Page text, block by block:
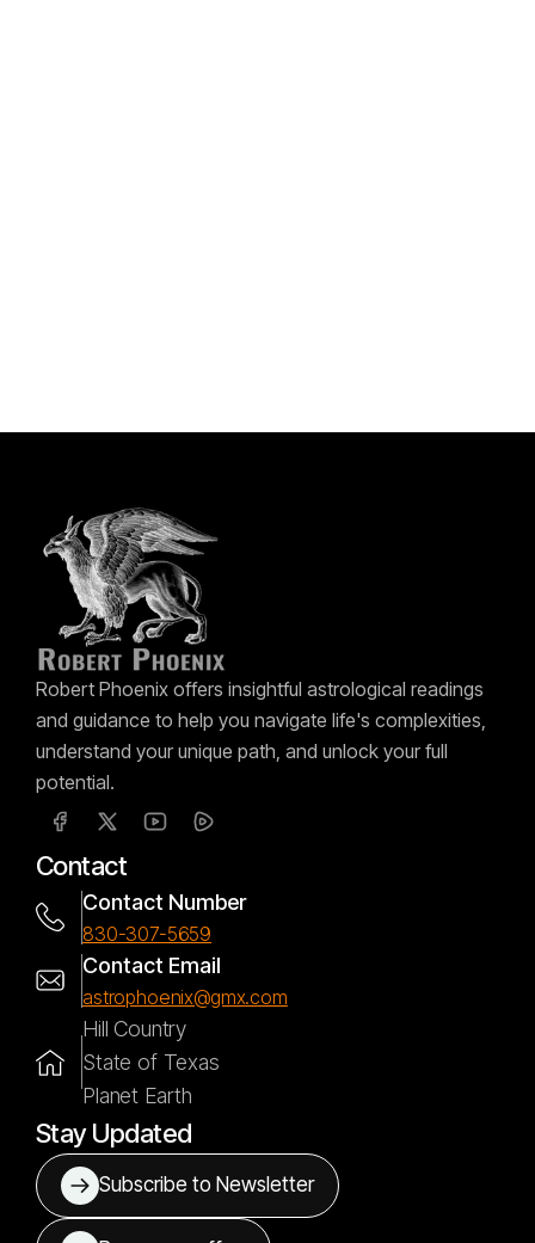
Robert Phoenix offers insightful astrological readings
and guidance to help you navigate life's complexities,
understand your unique path, and unlock your full
potential.
Contact
Contact Number
830-307-5659
Contact Email
astrophoenix@gmx.com
Hill Country
State of Texas
Planet Earth
Stay Updated
Subscribe to Newsletter